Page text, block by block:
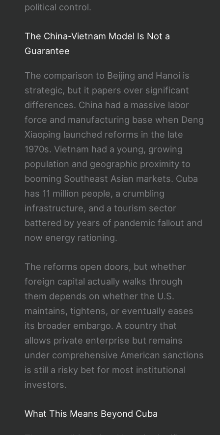
political control.
The China-Vietnam Model Is Not a
Guarantee
The comparison to Beijing and Hanoi is
strategic, but it papers over significant
differences. China had a massive labor
force and manufacturing base when Deng
Xiaoping launched reforms in the late
1970s. Vietnam had a young, growing
population and geographic proximity to
booming Southeast Asian markets. Cuba
has 11 million people, a crumbling
infrastructure, and a tourism sector
battered by years of pandemic fallout and
now energy rationing.
The reforms open doors, but whether
foreign capital actually walks through
them depends on whether the U.S.
maintains, tightens, or eventually eases
its broader embargo. A country that
allows private enterprise but remains
under comprehensive American sanctions
is still a risky bet for most institutional
investors.
What This Means Beyond Cuba